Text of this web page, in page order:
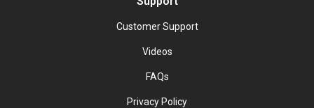
Customer Support
Videos
FAQs
Privacy Policy